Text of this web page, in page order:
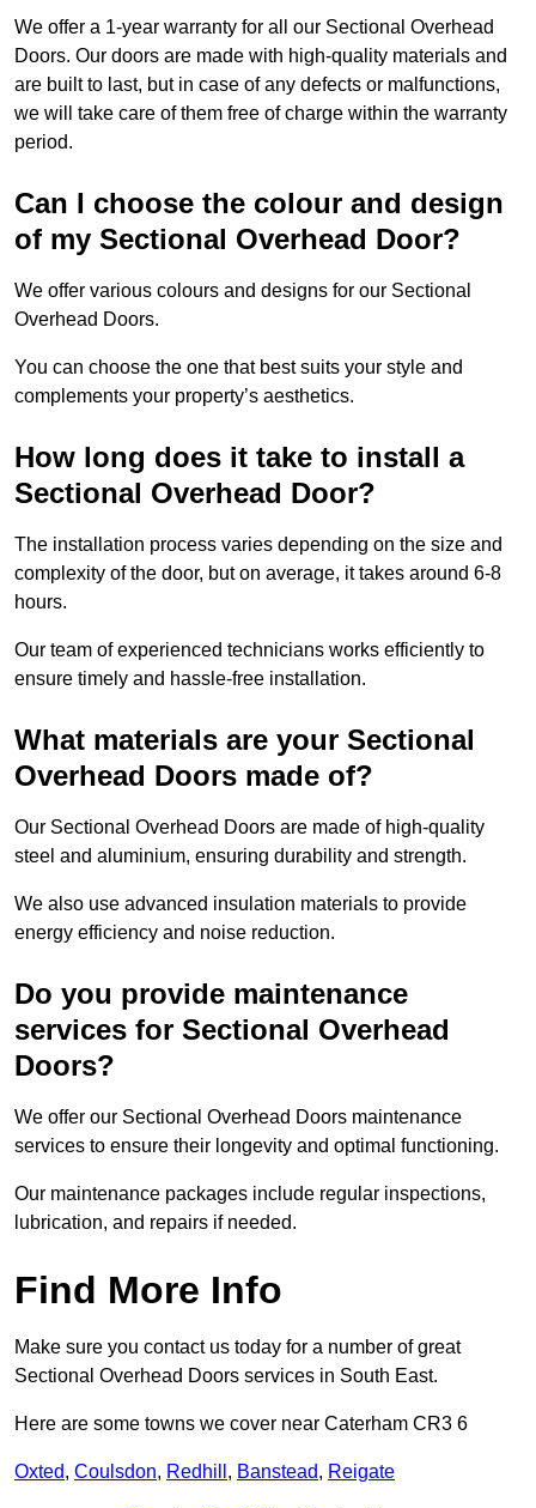
We offer a 1-year warranty for all our Sectional Overhead
Doors. Our doors are made with high-quality materials and
are built to last, but in case of any defects or malfunctions,
we will take care of them free of charge within the warranty
period.
Can I choose the colour and design
of my Sectional Overhead Door?
We offer various colours and designs for our Sectional
Overhead Doors.
You can choose the one that best suits your style and
complements your property’s aesthetics.
How long does it take to install a
Sectional Overhead Door?
The installation process varies depending on the size and
complexity of the door, but on average, it takes around 6-8
hours.
Our team of experienced technicians works efficiently to
ensure timely and hassle-free installation.
What materials are your Sectional
Overhead Doors made of?
Our Sectional Overhead Doors are made of high-quality
steel and aluminium, ensuring durability and strength.
We also use advanced insulation materials to provide
energy efficiency and noise reduction.
Do you provide maintenance
services for Sectional Overhead
Doors?
We offer our Sectional Overhead Doors maintenance
services to ensure their longevity and optimal functioning.
Our maintenance packages include regular inspections,
lubrication, and repairs if needed.
Find More Info
Make sure you contact us today for a number of great
Sectional Overhead Doors services in South East.
Here are some towns we cover near Caterham CR3 6
Oxted, Coulsdon, Redhill , Banstead, Reigate